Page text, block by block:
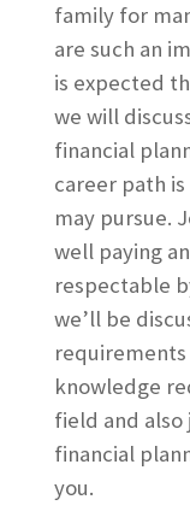
family for
are such an
is expected
we will
financial
career path
may pursue.
well paying
respectable
we’ll be
knowledge
field and
financial
you.